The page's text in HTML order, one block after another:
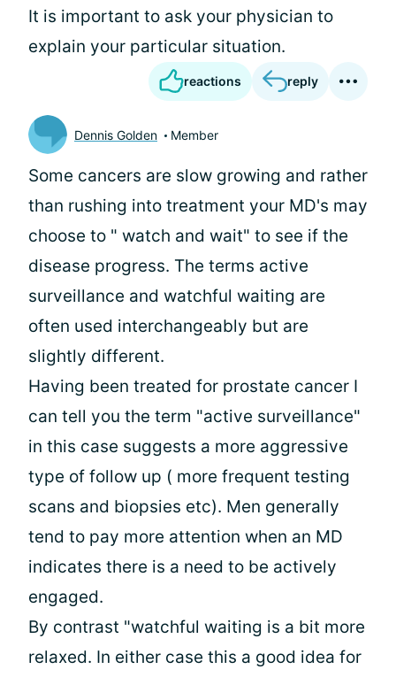
It is important to ask your physician to
explain your particular situation.
reactions reply
Dennis Golden Member
Some cancers are slow growing and rather
than rushing into treatment your MD's may
choose to " watch and wait" to see if the
disease progress. The terms active
surveillance and watchful waiting are
often used interchangeably but are
slightly different.
Having been treated for prostate cancer I
can tell you the term "active surveillance"
in this case suggests a more aggressive
type of follow up ( more frequent testing
scans and biopsies etc). Men generally
tend to pay more attention when an MD
indicates there is a need to be actively
engaged.
By contrast "watchful waiting is a bit more
relaxed. In either case this a good idea for